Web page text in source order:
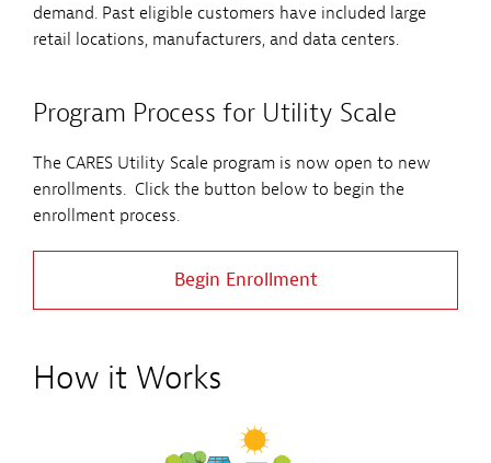
demand. Past eligible customers have included large
retail locations, manufacturers, and data centers.
Program Process for Utility Scale
The CARES Utility Scale program is now open to new
enrollments. Click the button below to begin the
enrollment process.
Begin Enrollment
How it Works